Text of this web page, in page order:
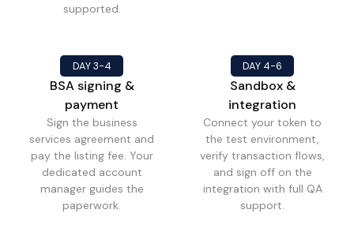
supported.
DAY 3-4
BSA signing &
payment
Sign the business
services agreement and
pay the listing fee. Your
dedicated account
manager guides the
paperwork.
DAY 4-6
Sandbox &
integration
Connect your token to
the test environment,
verify transaction flows,
and sign off on the
integration with full QA
support.